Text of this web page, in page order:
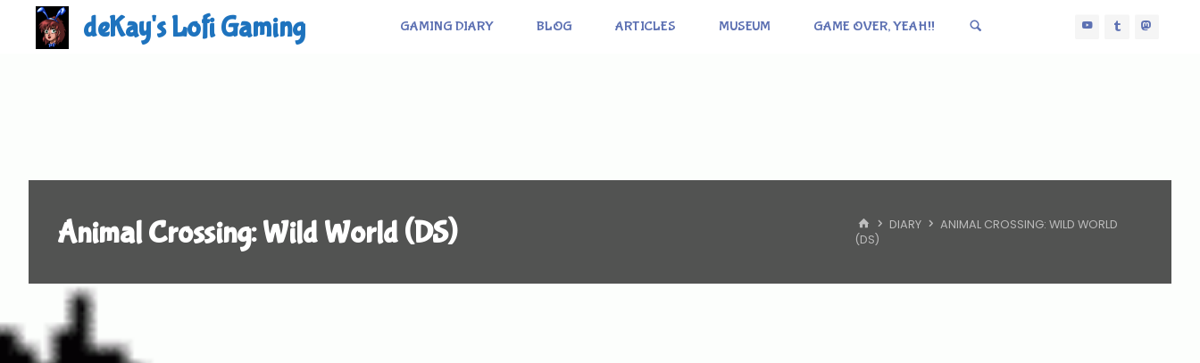
deKay's Lofi Gaming GAMING DIARY BLOG ARTICLES MUSEUM GAME OVER, YEAH!!
Animal Crossing: Wild World (DS) HOMEDIARY
ANIMAL CROSSING: WILD WORLD
(DS)